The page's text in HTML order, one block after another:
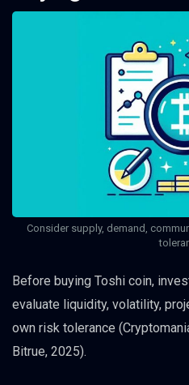
Consider supply, demand,
Before buying Toshi coin,
evaluate liquidity, volatility,
own risk tolerance
Bitrue, 2025).